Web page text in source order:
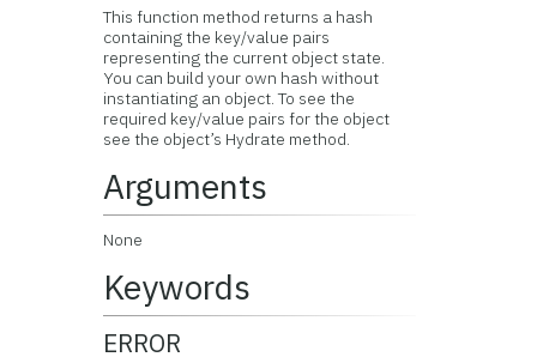
This function method returns a hash
containing the key/value pairs
representing the current object state.
You can build your own hash without
instantiating an object. To see the
required key/value pairs for the object
see the object’s Hydrate method.
Arguments
None
Keywords
ERROR